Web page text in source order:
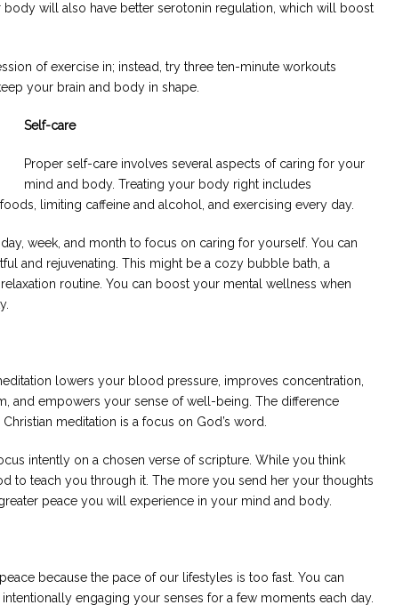
body will also have better serotonin regulation, which will boost
of exercise in; instead, try three ten-minute workouts
your brain and body in shape.
Self-care
Proper self-care involves several aspects of caring for your
mind and body. Treating your body right includes
limiting caffeine and alcohol, and exercising every day.
week, and month to focus on caring for yourself. You can
and rejuvenating. This might be a cozy bubble bath, a
routine. You can boost your mental wellness when
lowers your blood pressure, improves concentration,
and empowers your sense of well-being. The difference
meditation is a focus on God’s word.
intently on a chosen verse of scripture. While you think
to teach you through it. The more you send her your thoughts
peace you will experience in your mind and body.
because the pace of our lifestyles is too fast. You can
engaging your senses for a few moments each day.